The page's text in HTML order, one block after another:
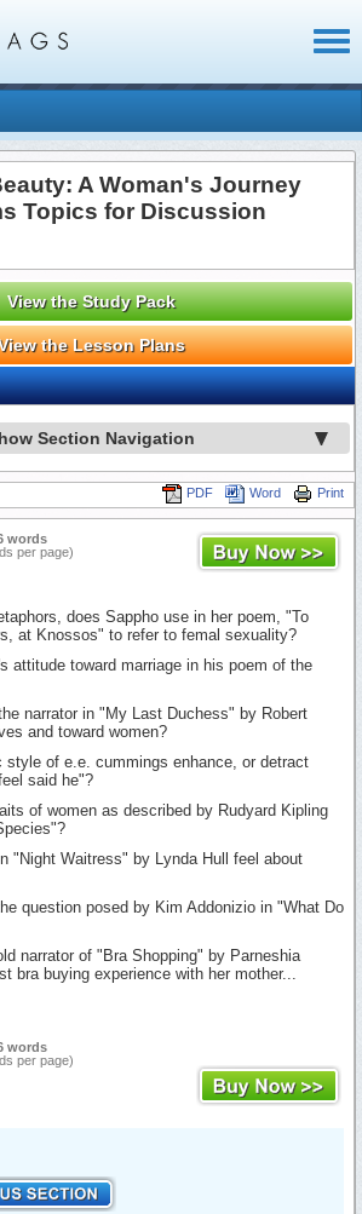
A Woman's Journey
Topics for Discussion
View the Study Pack
the Lesson Plans
Section Navigation
Print
Word
PDF
words
per page)
does Sappho use in her poem, "To
at Knossos" to refer to femal sexuality?
attitude toward marriage in his poem of the
narrator in "My Last Duchess" by Robert
and toward women?
style of e.e. cummings enhance, or detract
said he"?
of women as described by Rudyard Kipling
"Night Waitress" by Lynda Hull feel about
question posed by Kim Addonizio in "What Do
narrator of "Bra Shopping" by Parneshia
bra buying experience with her mother...
words
per page)